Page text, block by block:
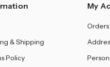
& Shipping
Policy
My
Orders